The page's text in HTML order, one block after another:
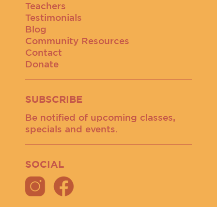
Teachers
Testimonials
Blog
Community Resources
Contact
Donate
SUBSCRIBE
Be notified of upcoming classes,
specials and events.
SOCIAL